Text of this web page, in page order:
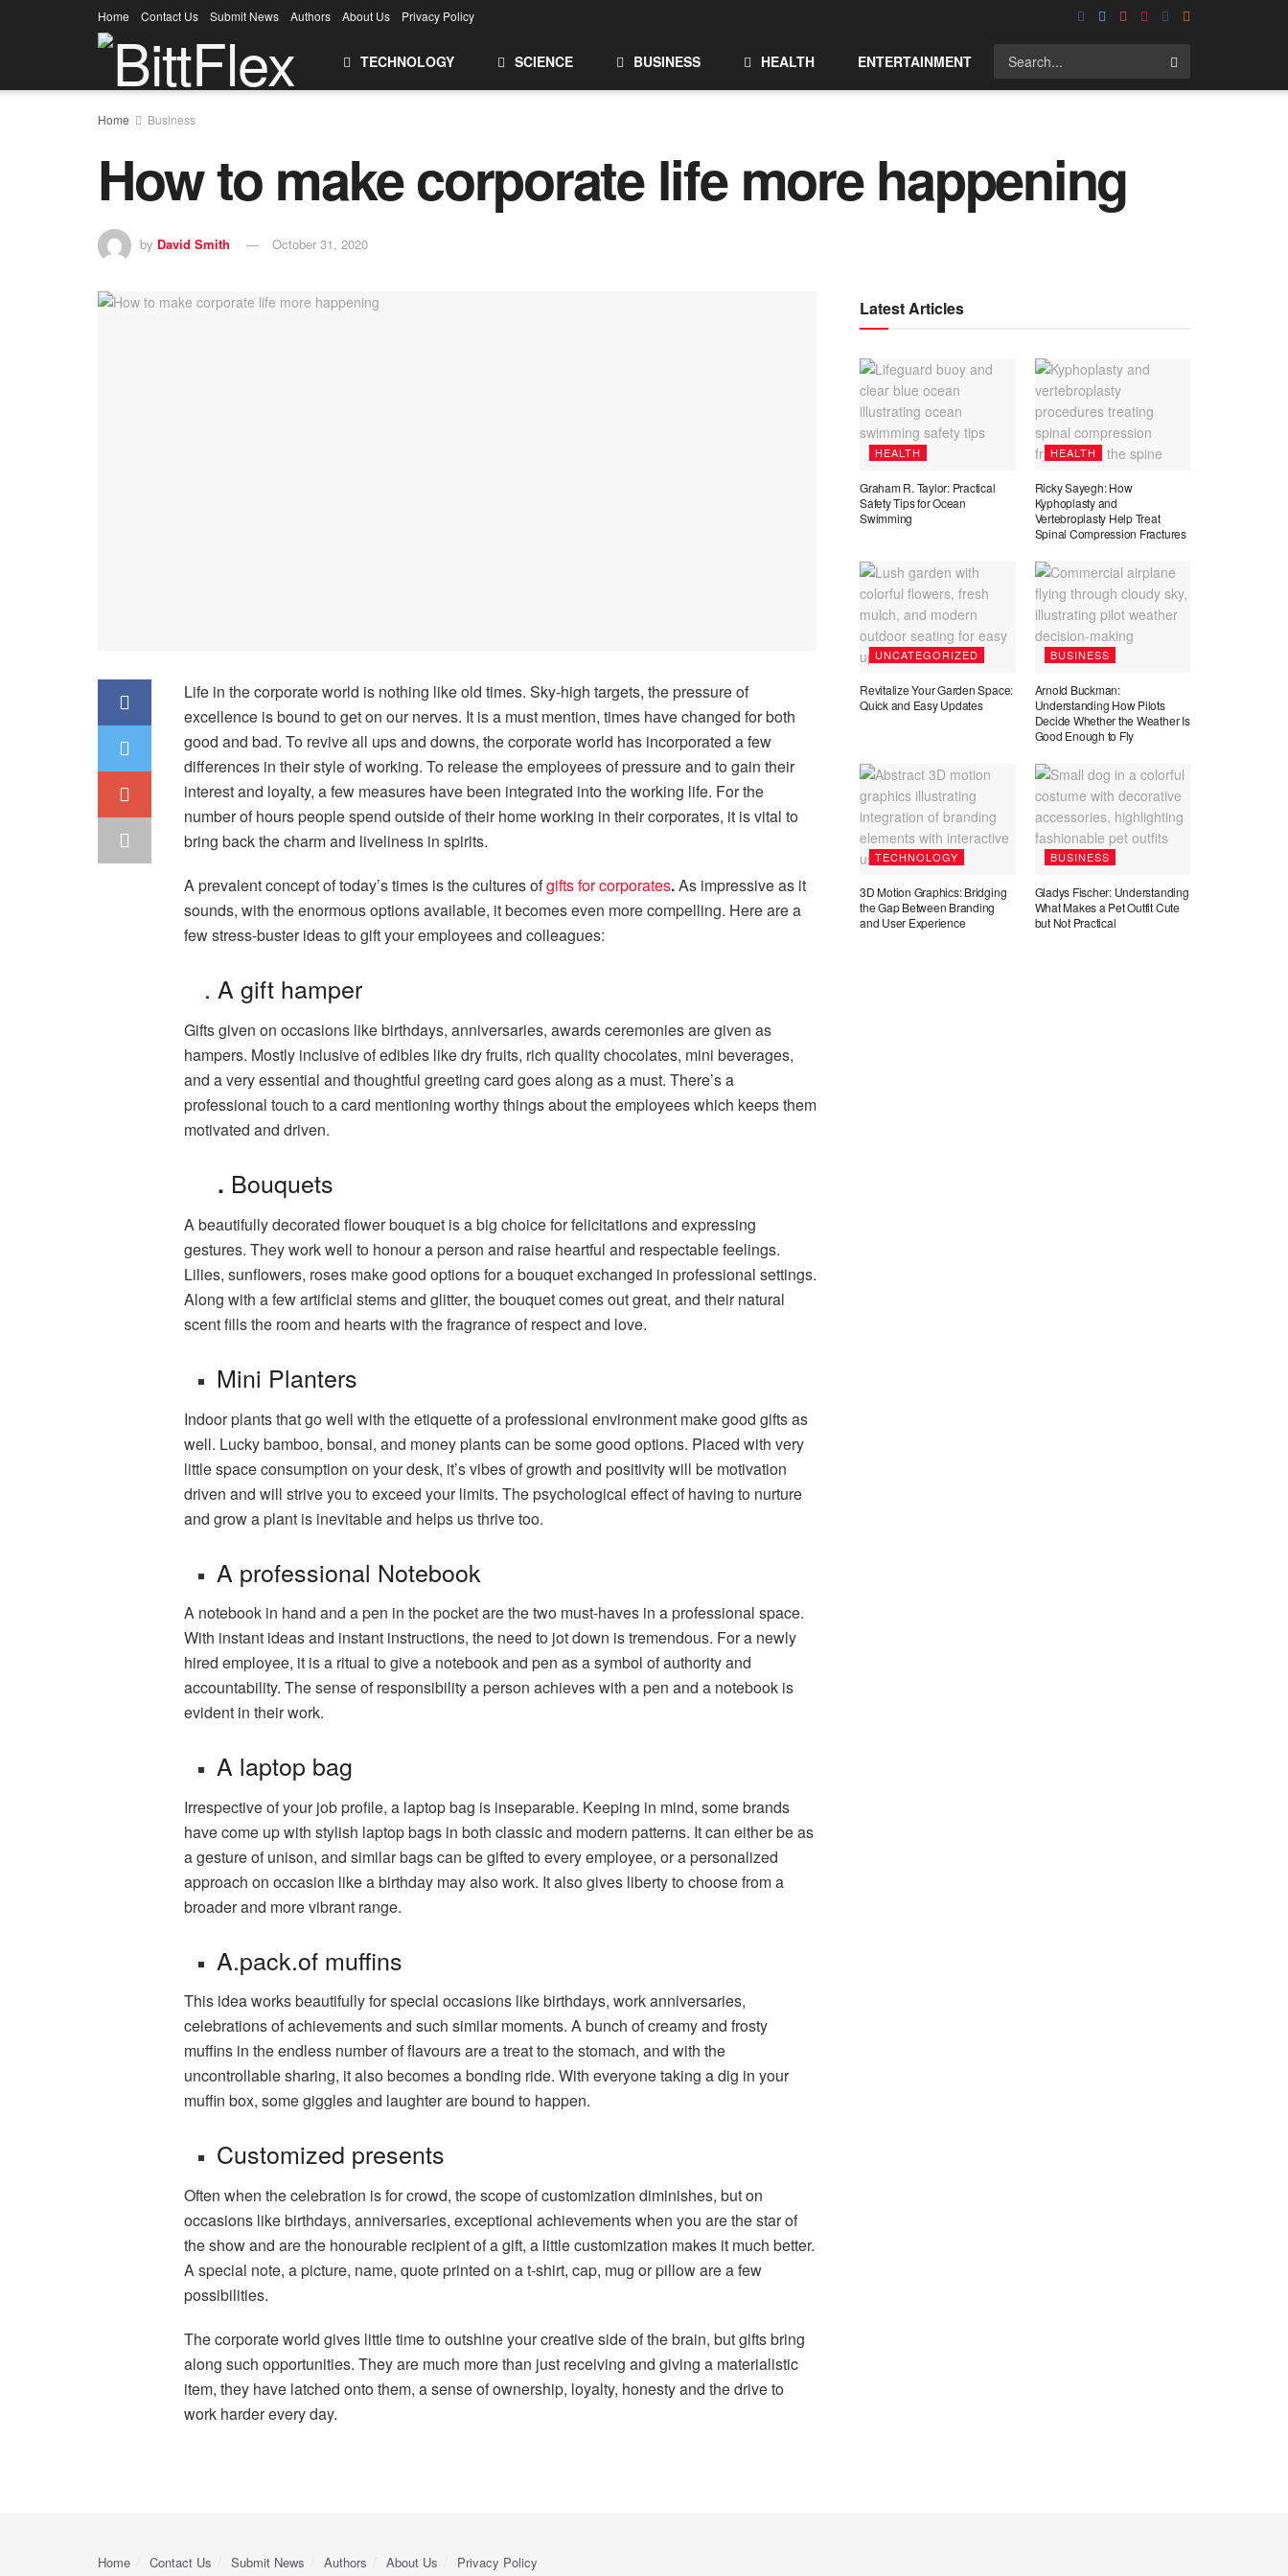
Home Contact Us Submit News Authors About Us Privacy Policy
TECHNOLOGY SCIENCE BUSINESS HEALTH ENTERTAINMENT
Home Business
How to make corporate life more happening
by David Smith October 31, 2020
Life in the corporate world is nothing like old times. Sky-high targets, the pressure of
excellence is bound to get on our nerves. It is a must mention, times have changed for both
good and bad. To revive all ups and downs, the corporate world has incorporated a few
differences in their style of working. To release the employees of pressure and to gain their
interest and loyalty, a few measures have been integrated into the working life. For the
number of hours people spend outside of their home working in their corporates, it is vital to
bring back the charm and liveliness in spirits.
A prevalent concept of today’s times is the cultures ofgifts for corporates.As impressive as it
sounds, with the enormous options available, it becomes even more compelling. Here are a
few stress-buster ideas to gift your employees and colleagues:
. A gift hamper
Gifts given on occasions like birthdays, anniversaries, awards ceremonies are given as
hampers. Mostly inclusive of edibles like dry fruits, rich quality chocolates, mini beverages,
and a very essential and thoughtful greeting card goes along as a must. There’s a
professional touch to a card mentioning worthy things about the employees which keeps them
motivated and driven.
. Bouquets
A beautifully decorated flower bouquet is a big choice for felicitations and expressing
gestures. They work well to honour a person and raise heartful and respectable feelings.
Lilies, sunflowers, roses make good options for a bouquet exchanged in professional settings.
Along with a few artificial stems and glitter, the bouquet comes out great, and their natural
scent fills the room and hearts with the fragrance of respect and love.
Mini Planters
Indoor plants that go well with the etiquette of a professional environment make good gifts as
well. Lucky bamboo, bonsai, and money plants can be some good options. Placed with very
little space consumption on your desk, it’s vibes of growth and positivity will be motivation
driven and will strive you to exceed your limits. The psychological effect of having to nurture
and grow a plant is inevitable and helps us thrive too.
A professional Notebook
A notebook in hand and a pen in the pocket are the two must-haves in a professional space.
With instant ideas and instant instructions, the need to jot down is tremendous. For a newly
hired employee, it is a ritual to give a notebook and pen as a symbol of authority and
accountability. The sense of responsibility a person achieves with a pen and a notebook is
evident in their work.
A laptop bag
Irrespective of your job profile, a laptop bag is inseparable. Keeping in mind, some brands
have come up with stylish laptop bags in both classic and modern patterns. It can either be as
a gesture of unison, and similar bags can be gifted to every employee, or a personalized
approach on occasion like a birthday may also work. It also gives liberty to choose from a
broader and more vibrant range.
A.pack.of muffins
This idea works beautifully for special occasions like birthdays, work anniversaries,
celebrations of achievements and such similar moments. A bunch of creamy and frosty
muffins in the endless number of flavours are a treat to the stomach, and with the
uncontrollable sharing, it also becomes a bonding ride. With everyone taking a dig in your
muffin box, some giggles and laughter are bound to happen.
Customized presents
Often when the celebration is for crowd, the scope of customization diminishes, but on
occasions like birthdays, anniversaries, exceptional achievements when you are the star of
the show and are the honourable recipient of a gift, a little customization makes it much better.
A special note, a picture, name, quote printed on a t-shirt, cap, mug or pillow are a few
possibilities.
The corporate world gives little time to outshine your creative side of the brain, but gifts bring
along such opportunities. They are much more than just receiving and giving a materialistic
item, they have latched onto them, a sense of ownership, loyalty, honesty and the drive to
work harder every day.
Latest Articles
HEALTH
Graham R. Taylor: Practical
Safety Tips for Ocean
Swimming
HEALTH
Ricky Sayegh: How
Kyphoplasty and
Vertebroplasty Help Treat
Spinal Compression Fractures
UNCATEGORIZED
Revitalize Your Garden Space:
Quick and Easy Updates
BUSINESS
Arnold Buckman:
Understanding How Pilots
Decide Whether the Weather Is
Good Enough to Fly
TECHNOLOGY
3D Motion Graphics: Bridging
the Gap Between Branding
and User Experience
BUSINESS
Gladys Fischer: Understanding
What Makes a Pet Outfit Cute
but Not Practical
Home Contact Us Submit News Authors About Us Privacy Policy